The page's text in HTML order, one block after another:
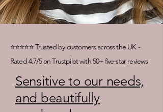
⭐⭐⭐⭐⭐ Trusted by customers across the UK -
Rated 4.7/5 on Trustpilot with 50+ five-star reviews
Sensitive to our needs,
and beautifully